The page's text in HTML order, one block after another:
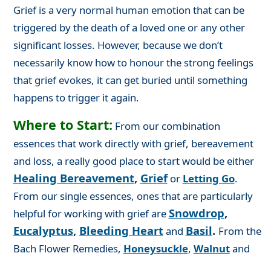
Grief is a very normal human emotion that can be
triggered by the death of a loved one or any other
significant losses. However, because we don’t
necessarily know how to honour the strong feelings
that grief evokes, it can get buried until something
happens to trigger it again.
Where to Start: From our combination
essences that work directly with grief, bereavement
and loss, a really good place to start would be either
Healing Bereavement, Griefor Letting Go.
From our single essences, ones that are particularly
helpful for working with grief areSnowdrop,
Eucalyptus, Bleeding Heartand Basil. From the
Bach Flower Remedies, Honeysuckle, Walnutand